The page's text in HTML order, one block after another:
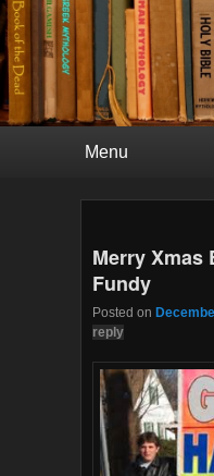
Merry Xmas
Fundy
Posted on
reply